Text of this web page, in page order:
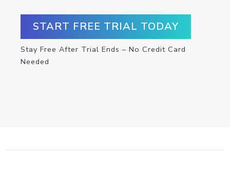
START FREE TRIAL TODAY
Stay Free After Trial Ends – No Credit Card
Needed